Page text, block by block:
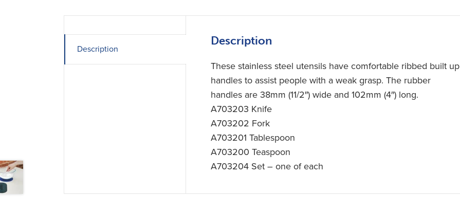
Description
Description
These stainless steel utensils have comfortable ribbed built up
handles to assist people with a weak grasp. The rubber
handles are 38mm (11/2″) wide and 102mm (4″) long.
A703203 Knife
A703202 Fork
A703201 Tablespoon
A703200 Teaspoon
A703204 Set – one of each